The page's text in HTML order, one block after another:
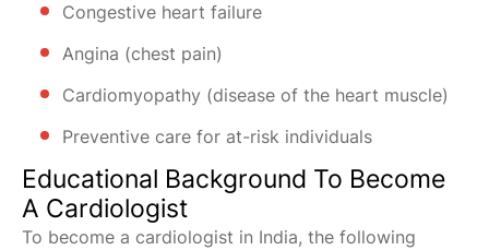
Congestive heart failure
Angina (chest pain)
Cardiomyopathy (disease of the heart muscle)
Preventive care for at-risk individuals
Educational Background To Become
A Cardiologist
To become a cardiologist in India, the following